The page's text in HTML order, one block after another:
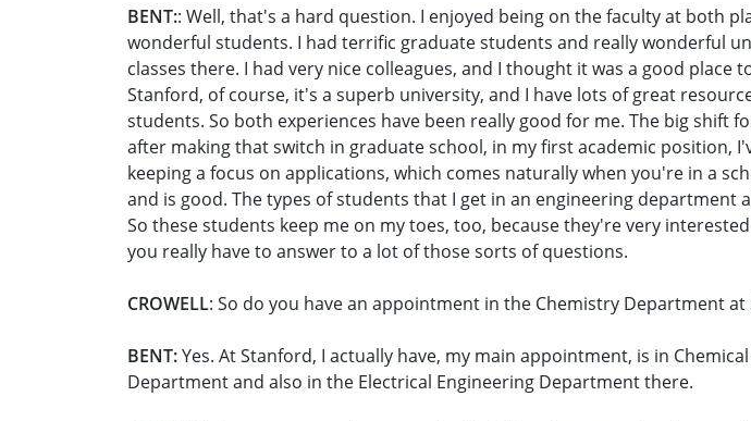
BENT:: Well, that's a hard question. I enjoyed being on the faculty at both
wonderful students. I had terrific graduate students and really wonderful
classes there. I had very nice colleagues, and I thought it was a good
Stanford, of course, it's a superb university, and I have lots of great
students. So both experiences have been really good for me. The big shift
after making that switch in graduate school, in my first academic position,
keeping a focus on applications, which comes naturally when you're in a
and is good. The types of students that I get in an engineering
So these students keep me on my toes, too, because they're very
you really have to answer to a lot of those sorts of questions.
CROWELL: So do you have an appointment in the Chemistry Department at
BENT:Yes. At Stanford, I actually have, my main appointment, is in
Department and also in the Electrical Engineering Department there.